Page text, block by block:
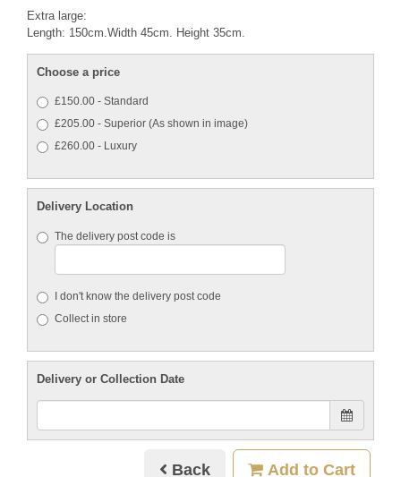
Extra large:
Length: 150cm.Width 45cm. Height 35cm.
Choose a price
£150.00 - Standard
£205.00 - Superior (As shown in image)
£260.00 - Luxury
Delivery Location
The delivery post code is
I don't know the delivery post code
Collect in store
Delivery or Collection Date
Back Add to Cart